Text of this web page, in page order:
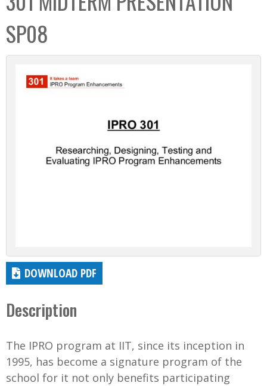
SP08
DOWNLOAD PDF
Description
The IPRO program at IIT, since its inception in
1995, has become a signature program of the
school for it not only benefits participating